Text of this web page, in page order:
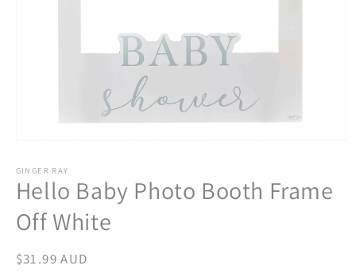
1
in
modal
GINGER RAY
Hello Baby Photo Booth Frame
Off White
Regular
$31.99 AUD